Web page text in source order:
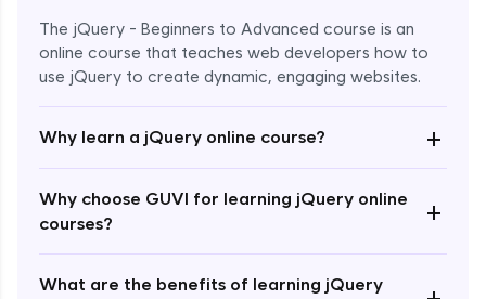
The jQuery - Beginners to Advanced course is an
online course that teaches web developers how to
use jQuery to create dynamic, engaging websites.
Why learn a jQuery online course? +
Why choose GUVI for learning jQuery online
courses?
+
What are the benefits of learning jQuery